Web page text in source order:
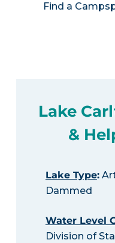
Find a
Lake
&
Lake Type:
Dammed
Water Level
Division of